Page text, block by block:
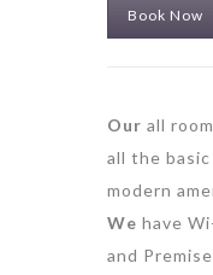
Book Now
Our all
all the
modern
We have
and